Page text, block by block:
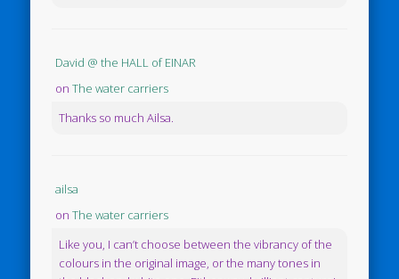
David @ the HALL of EINAR
onThe water carriers
Thanks so much Ailsa.
ailsa
onThe water carriers
Like you, I can’t choose between the vibrancy of the
colours in the original image, or the many tones in